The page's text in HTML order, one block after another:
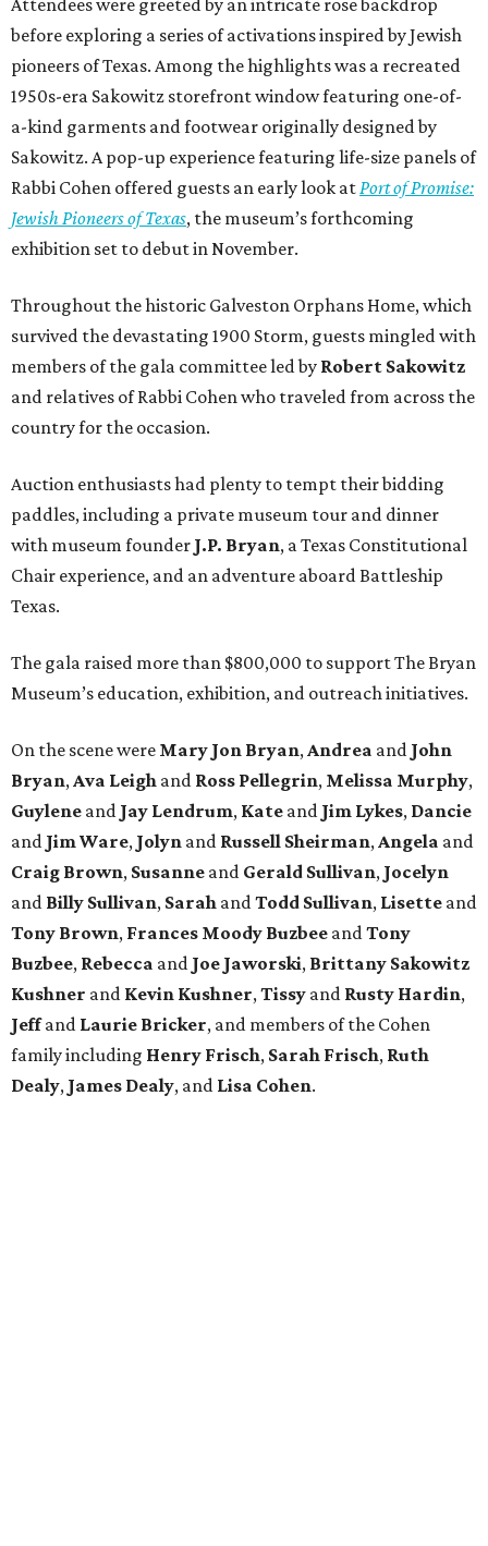
Attendees were greeted by an intricate rose backdrop
before exploring a series of activations inspired by Jewish
pioneers of Texas. Among the highlights was a recreated
1950s-era Sakowitz storefront window featuring one-of-
a-kind garments and footwear originally designed by
Sakowitz. A pop-up experience featuring life-size panels of
Rabbi Cohen offered guests an early look atPort of Promise:
Jewish Pioneers of Texas, the museum’s forthcoming
exhibition set to debut in November.
Throughout the historic Galveston Orphans Home, which
survived the devastating 1900 Storm, guests mingled with
members of the gala committee led by Robert Sakowitz
and relatives of Rabbi Cohen who traveled from across the
country for the occasion.
Auction enthusiasts had plenty to tempt their bidding
paddles, including a private museum tour and dinner
with museum founder J.P. Bryan, a Texas Constitutional
Chair experience, and an adventure aboard Battleship
Texas.
The gala raised more than $800,000 to support The Bryan
Museum’s education, exhibition, and outreach initiatives.
On the scene were Mary Jon Bryan,Andrea and John
Bryan,Ava Leigh and Ross Pellegrin, Melissa Murphy,
Guylene and Jay Lendrum, Kate and Jim Lykes, Dancie
and Jim Ware, Jolyn and Russell Sheirman,Angela and
Craig Brown, Susanne and Gerald Sullivan, Jocelyn
and Billy Sullivan, Sarah andTodd Sullivan, Lisette and
Tony Brown, Frances Moody Buzbee andTony
Buzbee, Rebecca and Joe Jaworski, Brittany Sakowitz
Kushner and Kevin Kushner,Tissy and Rusty Hardin,
Jeffand Laurie Bricker, and members of the Cohen
family including Henry Frisch, Sarah Frisch, Ruth
Dealy, James Dealy, and Lisa Cohen.